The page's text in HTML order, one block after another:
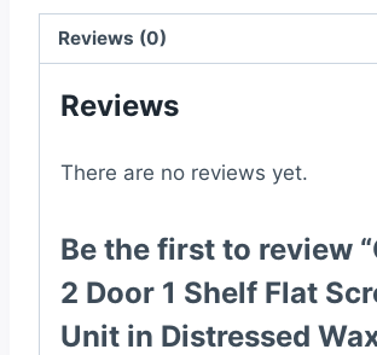
Unit
in
Distressed
Pine
Reviews (0)
Reviews
There are no reviews yet.
Be the first to review
2 Door 1 Shelf Flat
Unit in Distressed